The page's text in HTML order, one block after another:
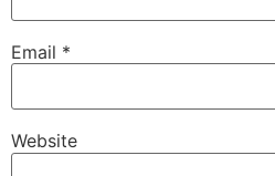
Email *
Website